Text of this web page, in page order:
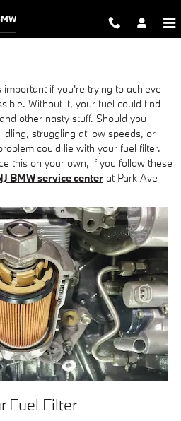
Tips: Changing
if you're trying to achieve
Without it, your fuel could find
other nasty stuff. Should you
struggling at low speeds, or
could lie with your fuel filter.
this on your own, if you follow these
BMW service center at Park Ave
Fuel Filter